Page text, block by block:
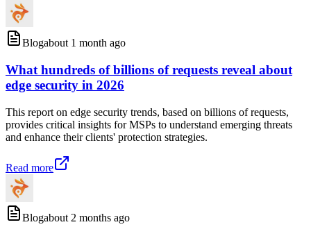
Blogabout 1 month ago
What hundreds of billions of requests reveal about
edge security in 2026
This report on edge security trends, based on billions of requests,
provides critical insights for MSPs to understand emerging threats
and enhance their clients' protection strategies.
Read more
Blogabout 2 months ago